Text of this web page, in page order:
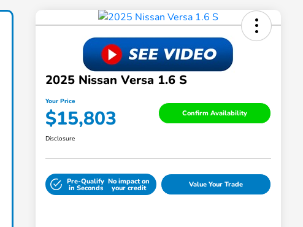
2025 Nissan Versa 1.6 S
Your Price
$15,803 Confirm Availability
Disclosure
Pre-Qualify
in Seconds
No impact on
your credit Value Your Trade